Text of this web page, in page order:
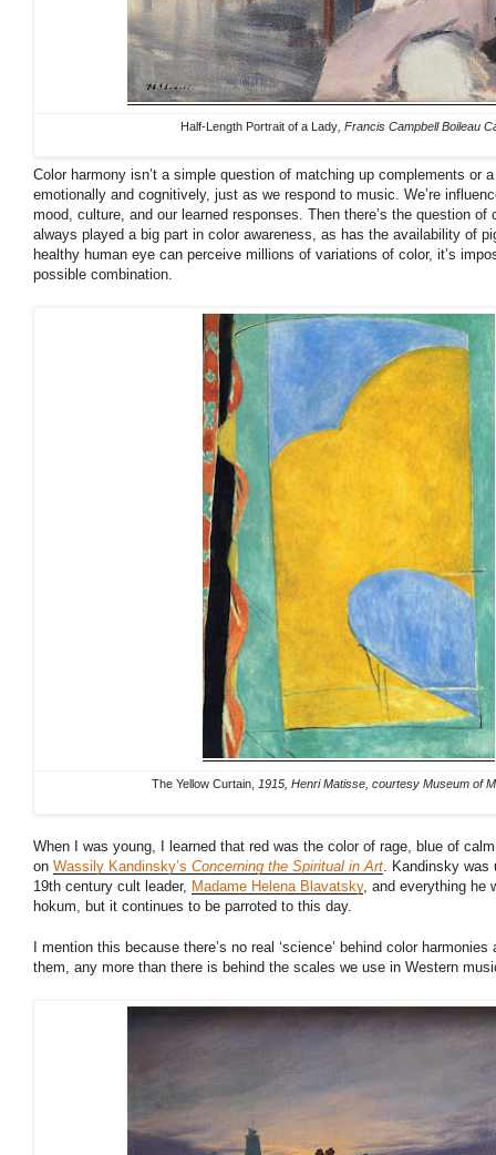
Half-Length Portrait of a Lady, Francis Campbell Boileau
Color harmony isn’t a simple question of matching up complements or
emotionally and cognitively, just as we respond to music. We’re
mood, culture, and our learned responses. Then there’s the question of
always played a big part in color awareness, as has the availability of
healthy human eye can perceive millions of variations of color, it’s
possible combination.
The Yellow Curtain, 1915, Henri Matisse, courtesy Museum of
When I was young, I learned that red was the color of rage, blue of
on Wassily Kandinsky’s Concerning the Spiritual in Art . Kandinsky
19th century cult leader, Madame Helena Blavatsky, and everything he
hokum, but it continues to be parroted to this day.
I mention this because there’s no real ‘science’ behind color
them, any more than there is behind the scales we use in Western